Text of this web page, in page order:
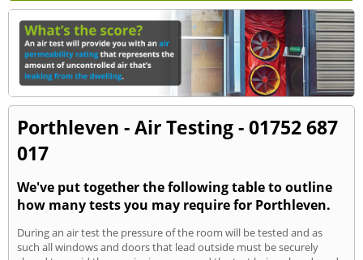
Porthleven - Air Testing - 01752 687
017
We've put together the following table to outline
how many tests you may require for Porthleven.
During an air test the pressure of the room will be tested and as
such all windows and doors that lead outside must be securely